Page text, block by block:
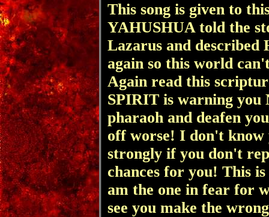
This song is given to
YAHUSHUA told the
Lazarus and described
again so this world
Again read this
SPIRIT is warning you
pharaoh and deafen
off worse! I don't
strongly if you don't
chances for you! This
am the one in fear for
see you make the